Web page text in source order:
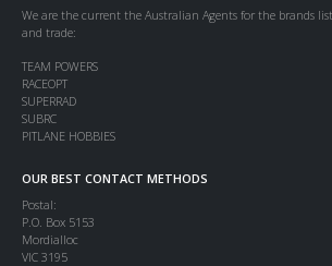
We are the current the Australian Agents for the brands
and trade:
TEAM POWERS
RACEOPT
SUPERRAD
SUBRC
PITLANE HOBBIES
OUR BEST CONTACT METHODS
Postal:
P.O. Box 5153
Mordialloc
VIC 3195